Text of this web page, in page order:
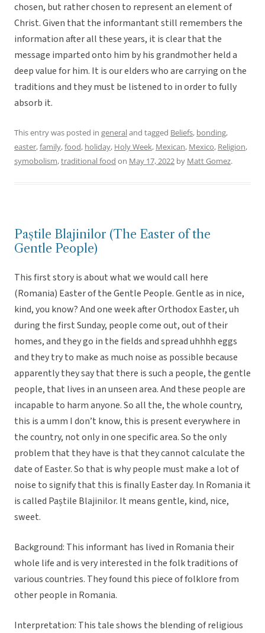
chosen, but rather chosen to represent an element of
Christ. Given that the informantant still remembers the
information after all these years, it is clear that the
message imparted onto him by his grandmother held a
deep value for him. It is our elders who are carrying on the
traditions and they must be listened to in order to fully
absorb it.
This entry was posted in generaland tagged Beliefs, bonding,
easter,family,food, holiday, Holy Week, Mexican, Mexico, Religion,
symobolism,traditional food on May 17, 2022 by Matt Gomez.
Paștile Blajinilor (The Easter of the
Gentle People)
This first story is about what we would call here
(Romania) Easter of the Gentle People. Gentle as in nice,
kind, you know? And one week after Orthodox Easter, uh
during the first Sunday, people come out, out of their
homes, and they go in the fields and spread uhhhh eggs
and they try to make as much noise as possible because
apparently they say that there is such a people, the gentle
people, that lives in an unseen area. And these people are
incapable to harm anyone. So all the, the whole country,
this is a umm I don’t know, this is present everywhere in
the country, not only in one specific area. So the only
problem that they have is that they cannot calculate the
date of Easter. So that is why people must make a lot of
noise to signify that this is finally Easter day. In Romania it
is called Paștile Blajinilor. It means gentle, kind, nice,
sweet.
Background: This informant has lived in Romania their
whole life and is very interested in the folk traditions of
various countries. They found this piece of folklore from
other people in Romania.
Interpretation: This tale shows the blending of religious